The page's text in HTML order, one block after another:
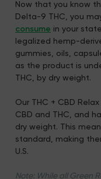
Now that you know
Delta-9 THC, you
consume in your
legalized hemp-
gummies, oils,
as the product is
THC, by dry weight.
Our THC + CBD
CBD and THC, and
dry weight. This
standard, making
U.S.
Note: While all Green